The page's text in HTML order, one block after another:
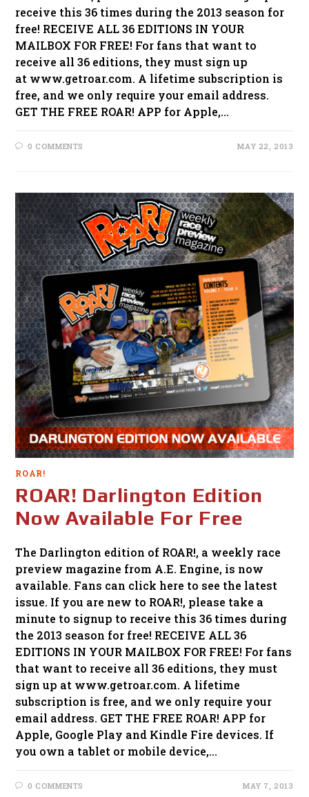
receive this 36 times during the 2013 season for
free! RECEIVE ALL 36 EDITIONS IN YOUR
MAILBOX FOR FREE! For fans that want to
receive all 36 editions, they must sign up
at www.getroar.com. A lifetime subscription is
free, and we only require your email address.
GET THE FREE ROAR! APP for Apple,…
0 COMMENTS MAY 22, 2013
ROAR!
ROAR! Darlington Edition
Now Available For Free
The Darlington edition of ROAR!, a weekly race
preview magazine from A.E. Engine, is now
available. Fans can click here to see the latest
issue. If you are new to ROAR!, please take a
minute to signup to receive this 36 times during
the 2013 season for free! RECEIVE ALL 36
EDITIONS IN YOUR MAILBOX FOR FREE! For fans
that want to receive all 36 editions, they must
sign up at www.getroar.com. A lifetime
subscription is free, and we only require your
email address. GET THE FREE ROAR! APP for
Apple, Google Play and Kindle Fire devices. If
you own a tablet or mobile device,…
0 COMMENTS MAY 7, 2013